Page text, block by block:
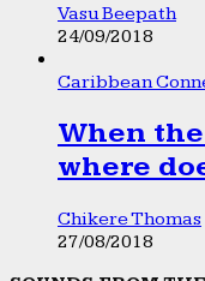
Vasu Beepath
24/09/2018
Caribbean
When
where
Chikere Thomas
27/08/2018